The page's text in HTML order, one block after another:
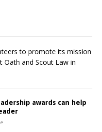
to promote its mission
Oath and Scout Law in
awards can help